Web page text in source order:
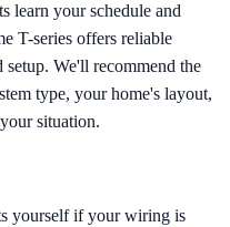
learn your schedule and
T-series offers reliable
We'll recommend the
type, your home's layout,
situation.
yourself if your wiring is